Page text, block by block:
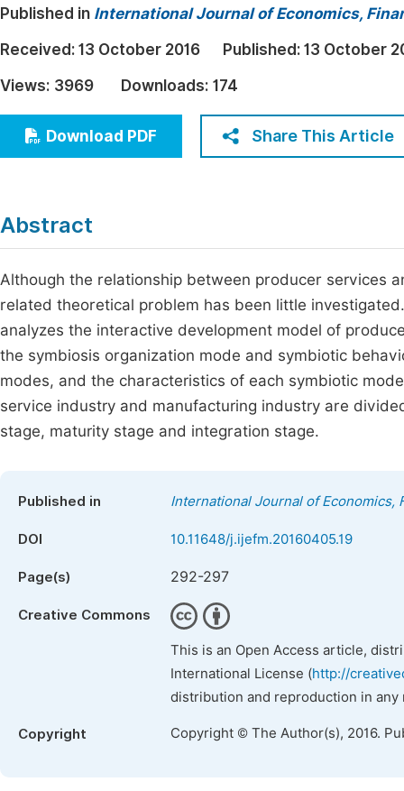
Architecture & Civil Engineering
Education
Economics & Management
Humanities & Social Sciences
Multidisciplinary
Join
Published in International Journal of Economics,
Received: 13 October 2016 Published: 13 October
Views: 3969 Downloads: 174
Download PDF Share This Article
Abstract
Although the relationship between producer services
related theoretical problem has been little
analyzes the interactive development model of
the symbiosis organization mode and symbiotic
modes, and the characteristics of each symbiotic
service industry and manufacturing industry are
stage, maturity stage and integration stage.
Published in International Journal of Economics,
DOI 10.11648/j.ijefm.20160405.19
Page(s) 292-297
Creative Commons
This is an Open Access article,
International License (http://
distribution and reproduction in
Copyright Copyright © The Author(s), 2016.